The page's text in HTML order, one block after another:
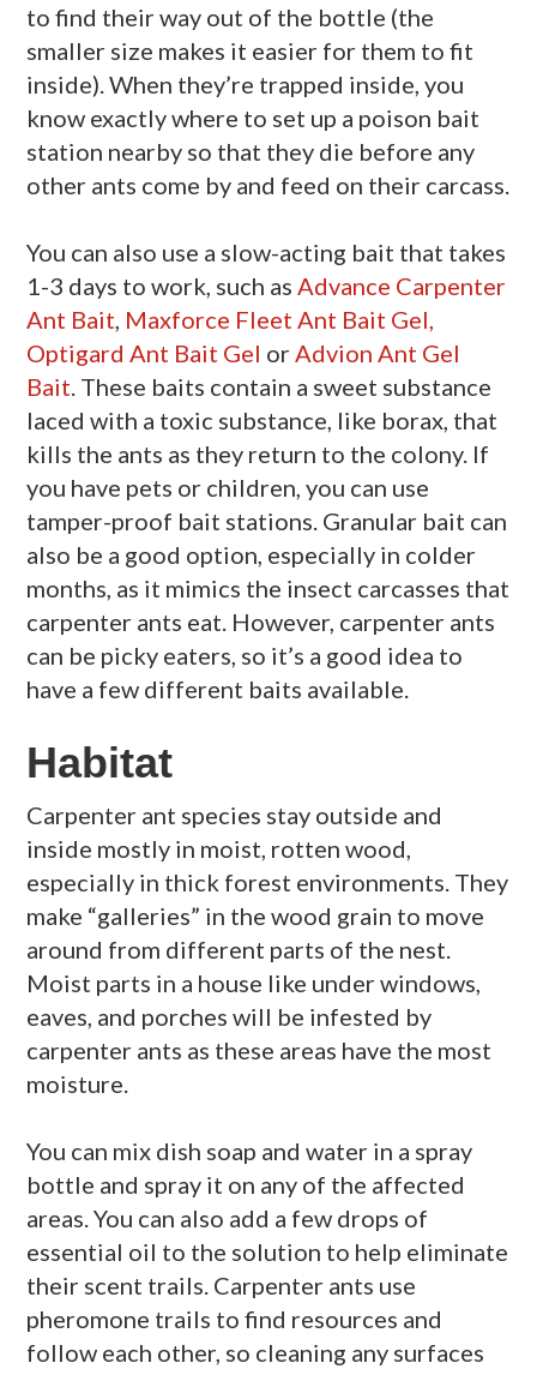
to find their way out of the bottle (the
smaller size makes it easier for them to fit
inside). When they’re trapped inside, you
know exactly where to set up a poison bait
station nearby so that they die before any
other ants come by and feed on their carcass.
You can also use a slow-acting bait that takes
1-3 days to work, such as Advance Carpenter
Ant Bait Maxforce Fleet Ant Bait Gel,
Optigard Ant Bait Gel or Advion Ant Gel
Bait . These baits contain a sweet substance
laced with a toxic substance, like borax, that
kills the ants as they return to the colony. If
you have pets or children, you can use
tamper-proof bait stations. Granular bait can
also be a good option, especially in colder
months, as it mimics the insect carcasses that
carpenter ants eat. However, carpenter ants
can be picky eaters, so it’s a good idea to
have a few different baits available.
Habitat
Carpenter ant species stay outside and
inside mostly in moist, rotten wood,
especially in thick forest environments. They
make “galleries” in the wood grain to move
around from different parts of the nest.
Moist parts in a house like under windows,
eaves, and porches will be infested by
carpenter ants as these areas have the most
moisture.
You can mix dish soap and water in a spray
bottle and spray it on any of the affected
areas. You can also add a few drops of
essential oil to the solution to help eliminate
their scent trails. Carpenter ants use
pheromone trails to find resources and
follow each other, so cleaning any surfaces